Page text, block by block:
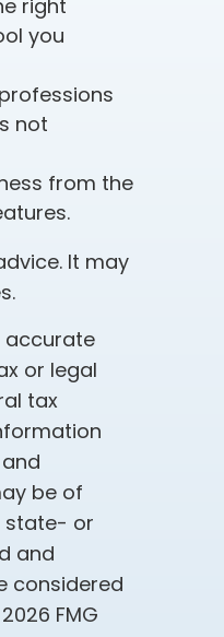
right
you
not
from the
It may
accurate
or legal
tax
be of
state- or
and
considered
2026 FMG